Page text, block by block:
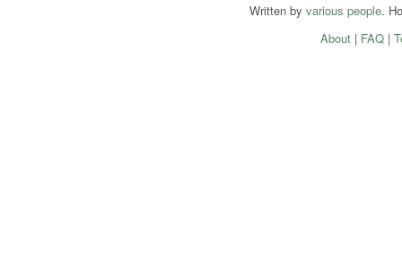
Written by various people.
About| FAQ|